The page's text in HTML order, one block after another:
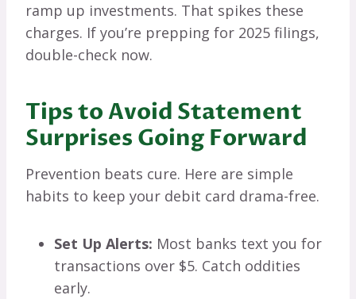
ramp up investments. That spikes these
charges. If you’re prepping for 2025 filings,
double-check now.
Tips to Avoid Statement
Surprises Going Forward
Prevention beats cure. Here are simple
habits to keep your debit card drama-free.
Set Up Alerts: Most banks text you for
transactions over $5. Catch oddities
early.